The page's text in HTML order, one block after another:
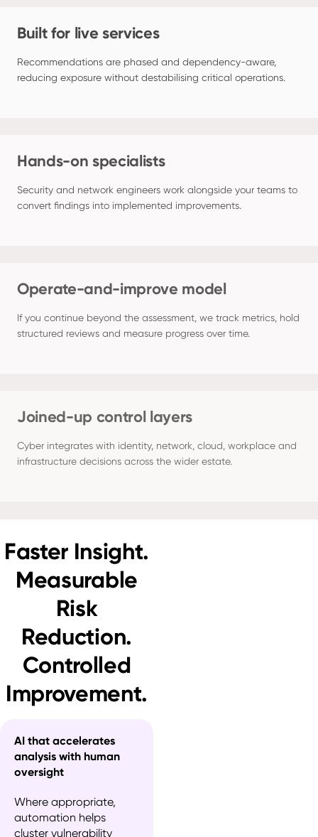
Built for live services
Recommendations are phased and dependency-aware,
reducing exposure without destabilising critical operations.
Hands-on specialists
Security and network engineers work alongside your teams to
convert findings into implemented improvements.
Operate-and-improve model
If you continue beyond the assessment, we track metrics, hold
structured reviews and measure progress over time.
Joined-up control layers
Cyber integrates with identity, network, cloud, workplace and
infrastructure decisions across the wider estate.
Faster Insight.
Measurable
Risk
Reduction.
Controlled
Improvement.
AI that accelerates
analysis with human
oversight
Where appropriate,
automation helps
cluster vulnerability